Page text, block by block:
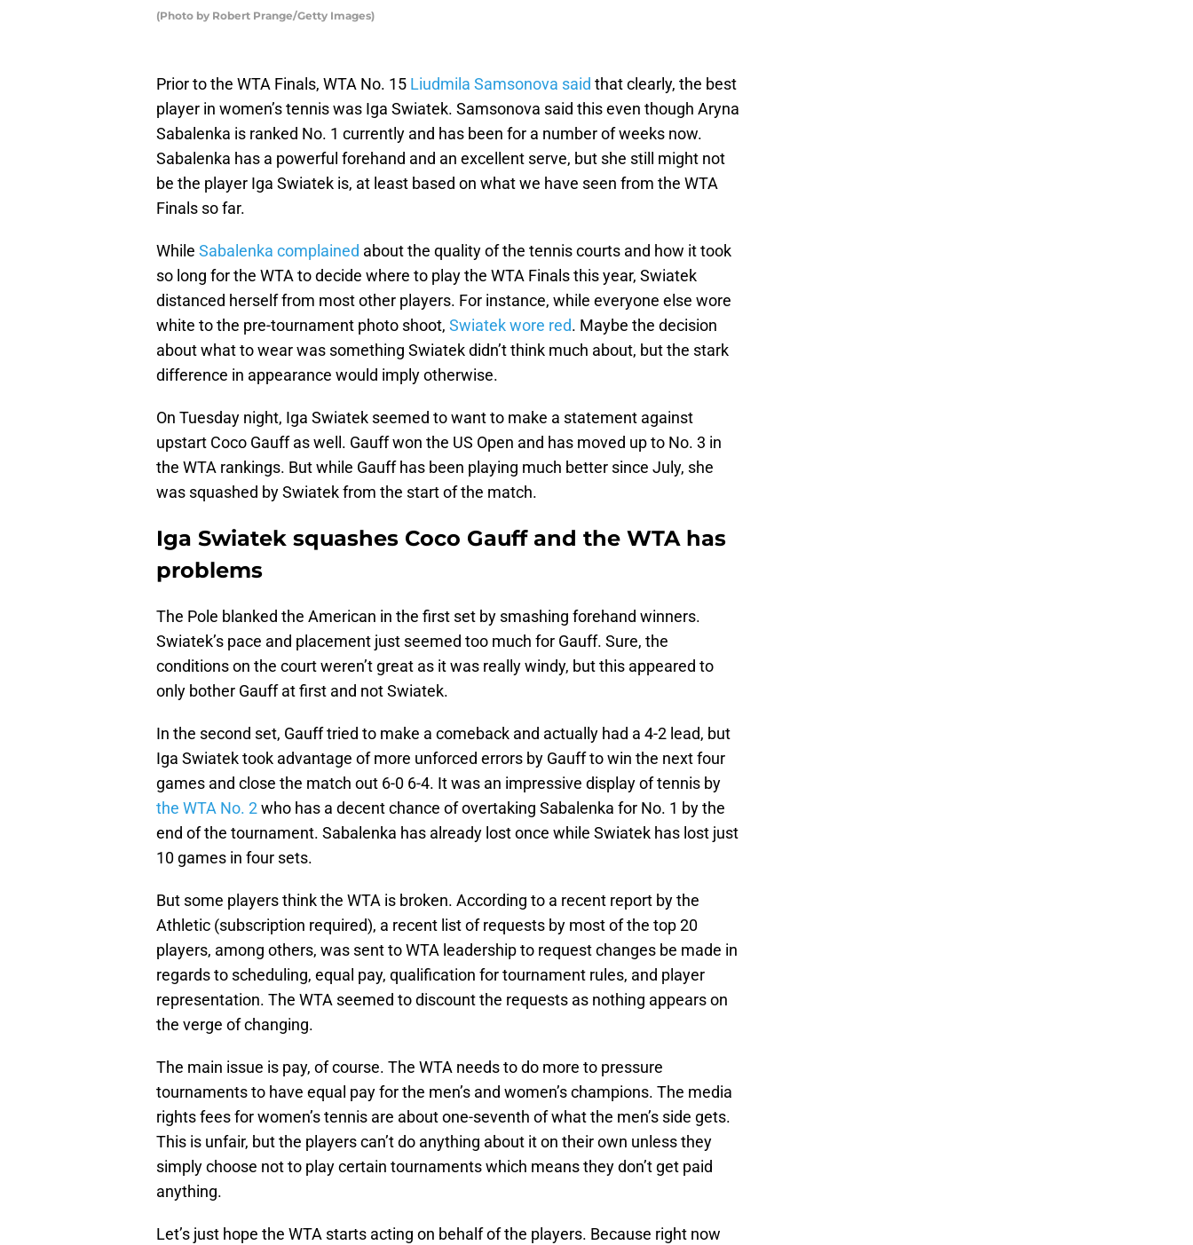
(Photo by Robert Prange/Getty Images)
Prior to the WTA Finals, WTA No. 15 Liudmila Samsonova said that clearly, the best
player in women’s tennis was Iga Swiatek. Samsonova said this even though Aryna
Sabalenka is ranked No. 1 currently and has been for a number of weeks now.
Sabalenka has a powerful forehand and an excellent serve, but she still might not
be the player Iga Swiatek is, at least based on what we have seen from the WTA
Finals so far.
While Sabalenka complained about the quality of the tennis courts and how it took
so long for the WTA to decide where to play the WTA Finals this year, Swiatek
distanced herself from most other players. For instance, while everyone else wore
white to the pre-tournament photo shoot, Swiatek wore red. Maybe the decision
about what to wear was something Swiatek didn’t think much about, but the stark
difference in appearance would imply otherwise.
On Tuesday night, Iga Swiatek seemed to want to make a statement against
upstart Coco Gauff as well. Gauff won the US Open and has moved up to No. 3 in
the WTA rankings. But while Gauff has been playing much better since July, she
was squashed by Swiatek from the start of the match.
Iga Swiatek squashes Coco Gauff and the WTA has
problems
The Pole blanked the American in the first set by smashing forehand winners.
Swiatek’s pace and placement just seemed too much for Gauff. Sure, the
conditions on the court weren’t great as it was really windy, but this appeared to
only bother Gauff at first and not Swiatek.
In the second set, Gauff tried to make a comeback and actually had a 4-2 lead, but
Iga Swiatek took advantage of more unforced errors by Gauff to win the next four
games and close the match out 6-0 6-4. It was an impressive display of tennis by
the WTA No. 2who has a decent chance of overtaking Sabalenka for No. 1 by the
end of the tournament. Sabalenka has already lost once while Swiatek has lost just
10 games in four sets.
But some players think the WTA is broken. According to a recent report by the
Athletic (subscription required), a recent list of requests by most of the top 20
players, among others, was sent to WTA leadership to request changes be made in
regards to scheduling, equal pay, qualification for tournament rules, and player
representation. The WTA seemed to discount the requests as nothing appears on
the verge of changing.
The main issue is pay, of course. The WTA needs to do more to pressure
tournaments to have equal pay for the men’s and women’s champions. The media
rights fees for women’s tennis are about one-seventh of what the men’s side gets.
This is unfair, but the players can’t do anything about it on their own unless they
simply choose not to play certain tournaments which means they don’t get paid
anything.
Let’s just hope the WTA starts acting on behalf of the players. Because right now